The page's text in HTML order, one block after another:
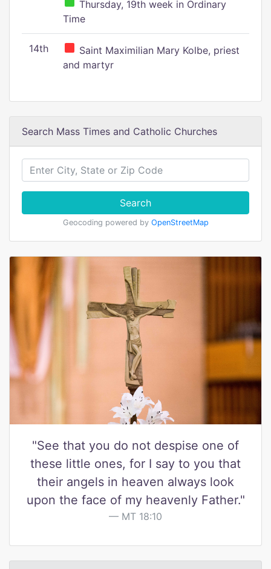
Thursday, 19th week in Ordinary
Time
14th
Saint Maximilian Mary Kolbe, priest
and martyr
Search Mass Times and Catholic Churches
Search
Geocoding powered by OpenStreetMap
"See that you do not despise one of
these little ones, for I say to you that
their angels in heaven always look
upon the face of my heavenly Father."
MT 18:10